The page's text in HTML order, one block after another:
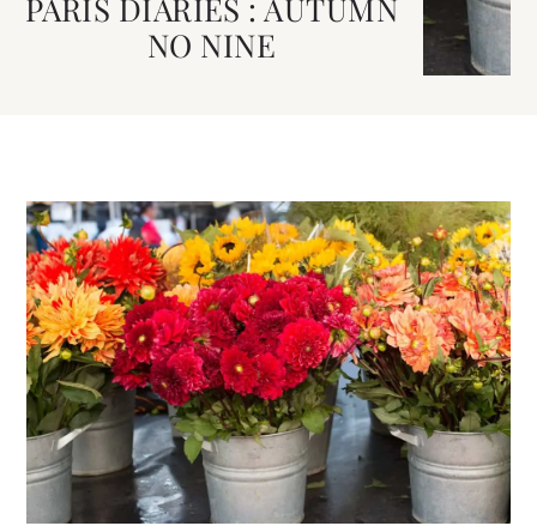
PARIS DIARIES : AUTUMN
NO NINE